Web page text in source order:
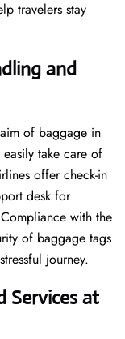
travelers stay
and
of baggage in
take care of
offer check-in
desk for
with the
of baggage tags
​‍​‌‍​‍‌​‍​‌‍​‍‌journey.
Services at